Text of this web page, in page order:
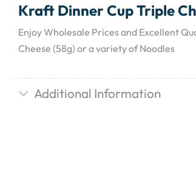
Kraft Dinner Cup Triple
Enjoy Wholesale Prices and Excellent
Cheese (58g) or a variety of Noodles
Additional Information